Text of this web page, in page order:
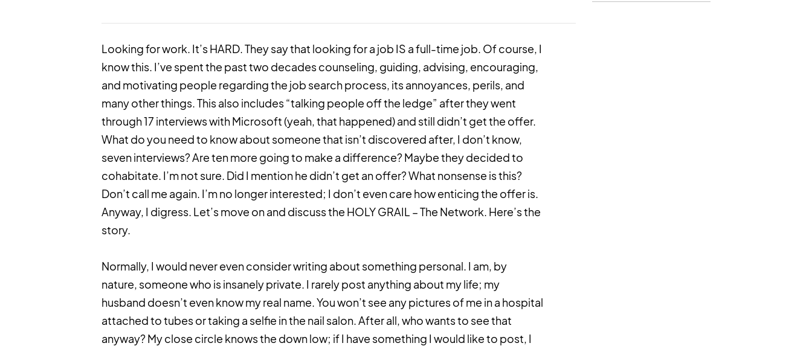
Looking for work. It’s HARD. They say that looking for a job IS a full-time job. Of course, I
know this. I’ve spent the past two decades counseling, guiding, advising, encouraging,
and motivating people regarding the job search process, its annoyances, perils, and
many other things. This also includes “talking people off the ledge” after they went
through 17 interviews with Microsoft (yeah, that happened) and still didn’t get the offer.
What do you need to know about someone that isn’t discovered after, I don’t know,
seven interviews? Are ten more going to make a difference? Maybe they decided to
cohabitate. I’m not sure. Did I mention he didn’t get an offer? What nonsense is this?
Don’t call me again. I’m no longer interested; I don’t even care how enticing the offer is.
Anyway, I digress. Let’s move on and discuss the HOLY GRAIL – The Network. Here’s the
story.
Normally, I would never even consider writing about something personal. I am, by
nature, someone who is insanely private. I rarely post anything about my life; my
husband doesn’t even know my real name. You won’t see any pictures of me in a hospital
attached to tubes or taking a selfie in the nail salon. After all, who wants to see that
anyway? My close circle knows the down low; if I have something I would like to post, I